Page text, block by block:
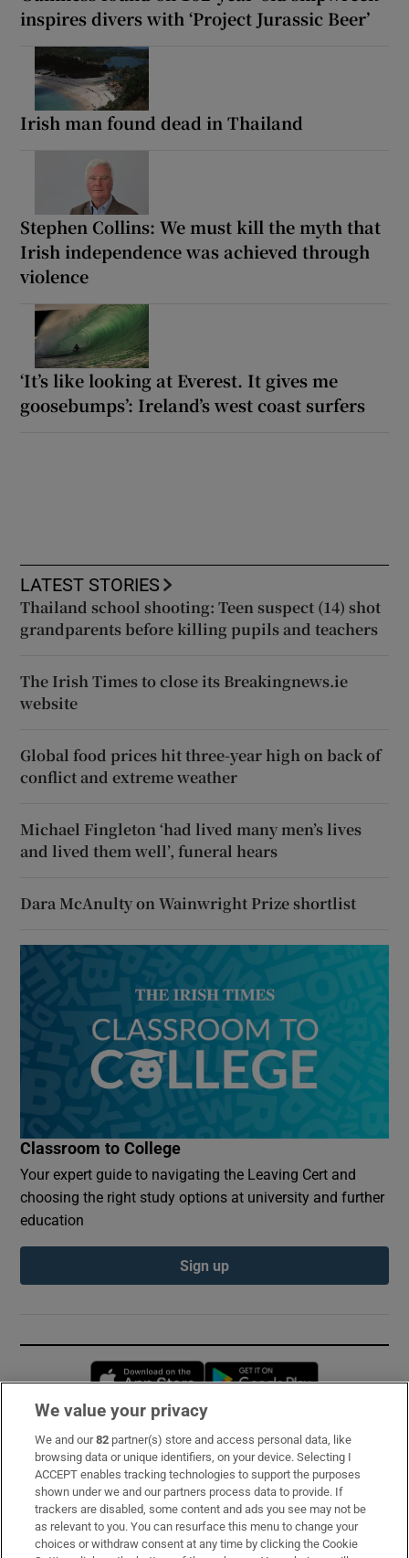
inspires divers with ‘Project Jurassic Beer’
Irish man found dead in Thailand
Stephen Collins: We must kill the myth that
Irish independence was achieved through
violence
‘It’s like looking at Everest. It gives me
goosebumps’: Ireland’s west coast surfers
LATEST STORIES
Thailand school shooting: Teen suspect (14) shot
grandparents before killing pupils and teachers
The Irish Times to close its Breakingnews.ie
website
Global food prices hit three-year high on back of
conflict and extreme weather
Michael Fingleton ‘had lived many men’s lives
and lived them well’, funeral hears
Dara McAnulty on Wainwright Prize shortlist
Classroom to College
Your expert guide to navigating the Leaving Cert and
choosing the right study options at university and further
education
Sign up
Opens in new window
Subscribe
Support
About Us
Irish Times Products & Services
We value your privacy
We and our82 partner(s) store and access personal data, like
browsing data or unique identifiers, on your device. Selecting I
ACCEPT enables tracking technologies to support the purposes
shown under we and our partners process data to provide. If
trackers are disabled, some content and ads you see may not be
as relevant to you. You can resurface this menu to change your
choices or withdraw consent at any time by clicking the Cookie